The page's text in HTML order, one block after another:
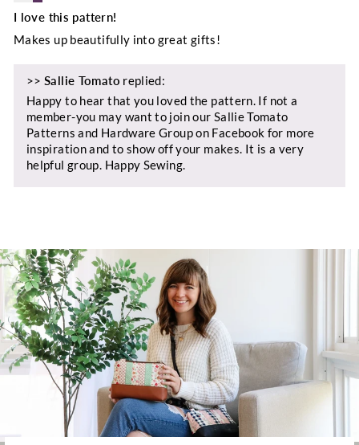
I love this pattern!
Makes up beautifully into great gifts!
>>Sallie Tomato replied:
Happy to hear that you loved the pattern. If not a
member-you may want to join our Sallie Tomato
Patterns and Hardware Group on Facebook for more
inspiration and to show off your makes. It is a very
helpful group. Happy Sewing.